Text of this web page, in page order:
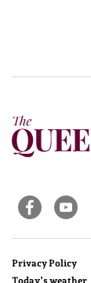
Privacy Policy